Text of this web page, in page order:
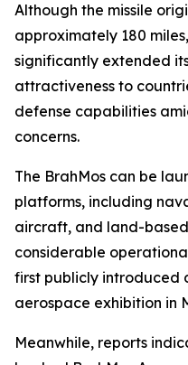
Although the missile
approximately 180
significantly extended
attractiveness to
defense capabilities
concerns.
The BrahMos can be
platforms, including
aircraft, and land-
considerable
first publicly introduced
aerospace exhibition in
Meanwhile, reports